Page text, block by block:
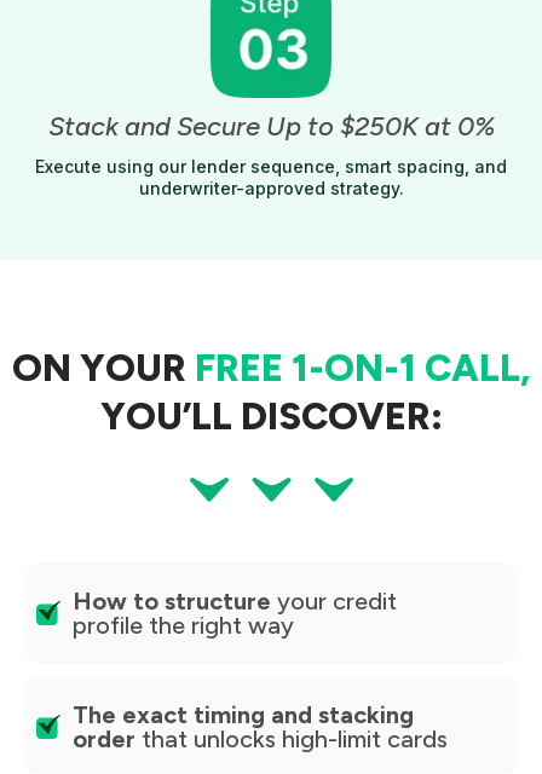
Stack and Secure Up to $250K at 0%
Execute using our lender sequence, smart spacing, and
underwriter-approved strategy.
ON YOUR FREE 1-ON-1 CALL,
YOU’LL DISCOVER:
How to structure your credit
profile the right way
The exact timing and stacking
order that unlocks high-limit cards